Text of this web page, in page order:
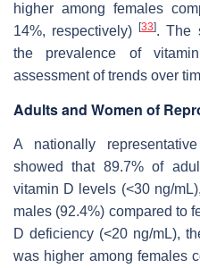
higher among females
14%, respectively)[33]. The
the prevalence of
assessment of trends over
Adults and Women of
A nationally
showed that 89.7% of
vitamin D levels (<30 ng/
males (92.4%) compared to
D deficiency (<20 ng/mL),
was higher among females